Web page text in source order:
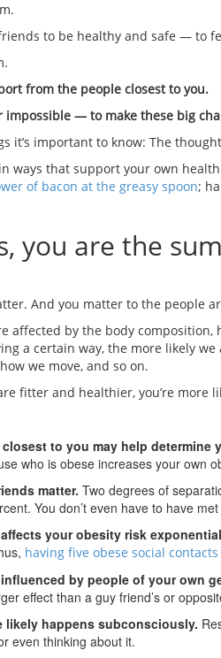
to be healthy and safe — to
from the people closest to you.
— to make these big
it’s important to know: The
ways that support your own
of bacon at the greasy spoon;
you are the
And you matter to the people
affected by the body
a certain way, the more likely
we move, and so on.
fitter and healthier, you’re
to you may help determine
who is obese increases your own
matter. Two degrees of
You don’t even have to have
your obesity risk
having five obese social
by people of your own
effect than a guy friend’s or
likely happens subconsciously.
even thinking about it.